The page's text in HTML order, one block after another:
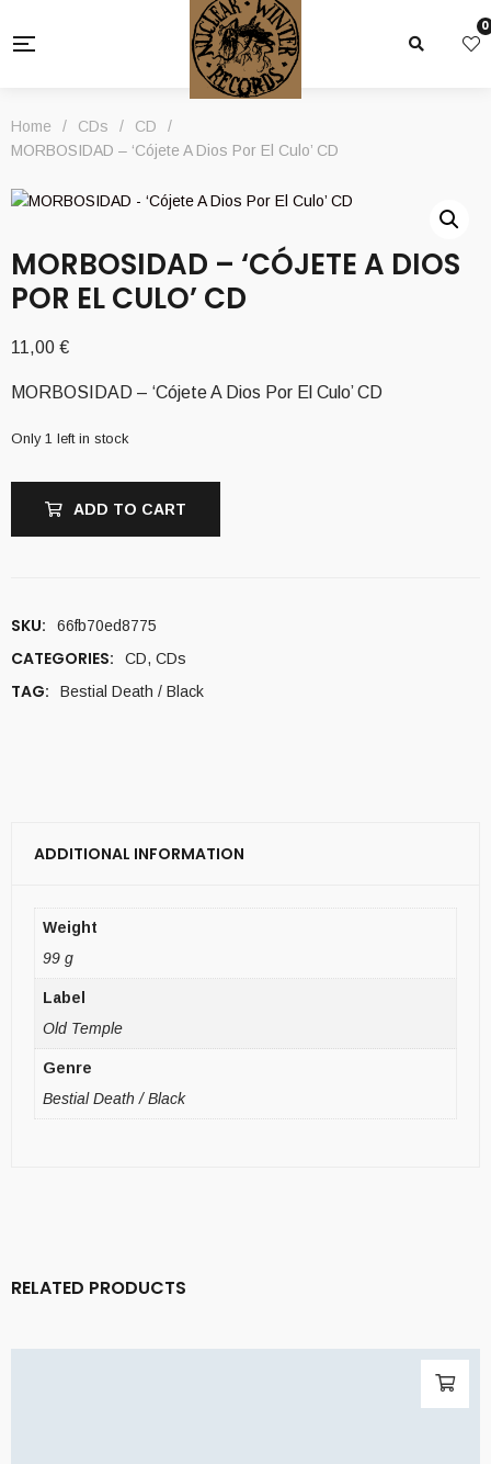
0
Home / CDs / CD
/
MORBOSIDAD – ‘Cójete A Dios Por El Culo’ CD
MORBOSIDAD – ‘CÓJETE A DIOS
POR EL CULO’ CD
11,00 €
MORBOSIDAD – ‘Cójete A Dios Por El Culo’ CD
Only 1 left in stock
ADD TO CART
SKU: 66fb70ed8775
CATEGORIES: CD, CDs
TAG: Bestial Death / Black
ADDITIONAL INFORMATION
Weight
99 g
Label
Old Temple
Genre
Bestial Death / Black
RELATED PRODUCTS